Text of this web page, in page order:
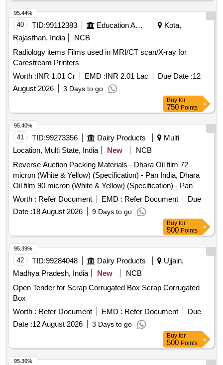
40 TID:99112383 Education And Research Institute
Kota,
Rajasthan, India
NCB
Radiology items Films used in MRI/CT scan/X-ray for
Carestream Printers
Worth :INR 1.01 Cr EMD :INR 2.01 Lac Due Date :12
August 2026
3 Days to go
95.44%
Buy for
750 Points
41 TID:99273356 Dairy Products
Multi
Location, Multi State, India
New
NCB
Reverse Auction Packing Materials - Dhara Oil film 72
micron (White & Yellow) (Specification) - Pan India, Dhara
Oil film 90 micron (White & Yellow) (Specification) - Pan
India.
Worth : Refer Document EMD : Refer Document
Due
Date :18 August 2026 9 Days to go
95.40%
Buy for
500 Points
42 TID:99284048 Dairy Products
Ujjain,
Madhya Pradesh, India
New
NCB
Open Tender for Scrap Corrugated Box Scrap Corrugated
Box
Worth : Refer Document EMD : Refer Document
Due
Date :12 August 2026 3 Days to go
95.39%
Buy for
500 Points
95.36%